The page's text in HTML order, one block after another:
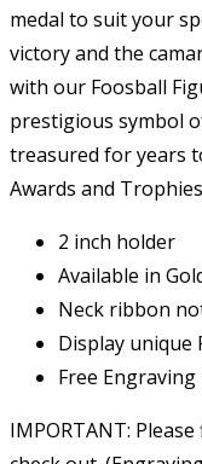
medal to suit your
victory and the
with our Foosball
prestigious symbol
treasured for years
Awards and
2 inch holder
Available in
Neck ribbon
Display unique
Free Engraving
IMPORTANT: